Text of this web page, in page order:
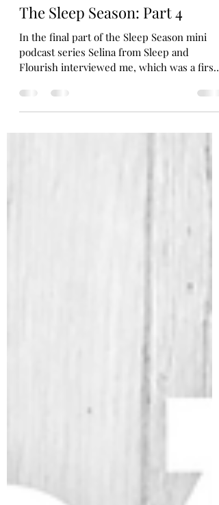
Feb 26, 2023
4 min read
The Sleep Season: Part 4
In the final part of the Sleep Season mini
Flourish interviewed me, which was a first.
It definitely...